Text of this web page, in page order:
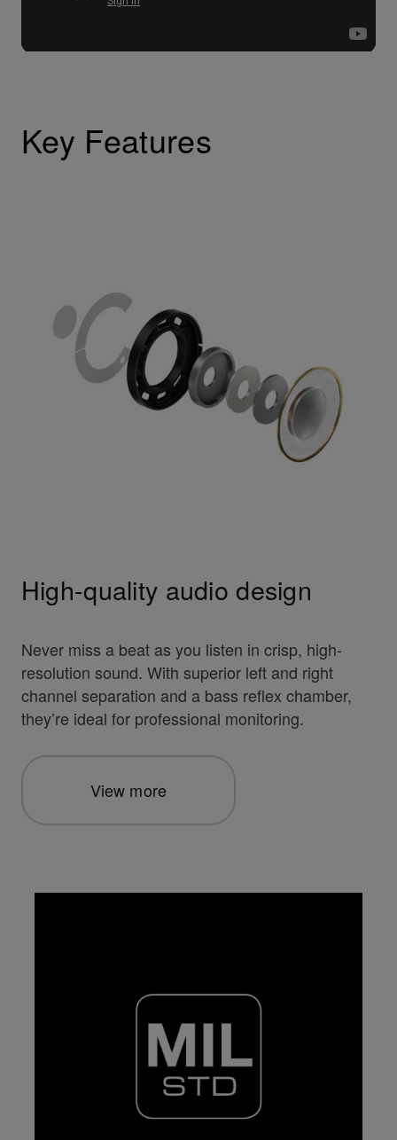
Key Features
High-quality audio design
Never miss a beat as you listen in crisp, high-
resolution sound. With superior left and right
channel separation and a bass reflex chamber,
they’re ideal for professional monitoring.
View more